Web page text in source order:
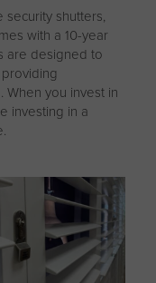
shutters,
with a 10-year
are designed to
you invest in
investing in a